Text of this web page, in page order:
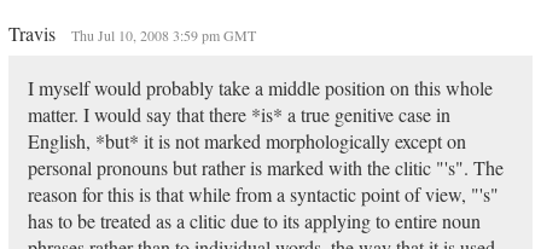
Travis Thu Jul 10, 2008 3:59 pm GMT
I myself would probably take a middle position on this whole
matter. I would say that there *is* a true genitive case in
English, *but* it is not marked morphologically except on
personal pronouns but rather is marked with the clitic "'s". The
reason for this is that while from a syntactic point of view, "'s"
has to be treated as a clitic due to its applying to entire noun